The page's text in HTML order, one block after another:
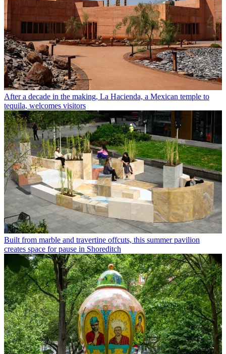
After a decade in the making, La Hacienda, a Mexican temple to
tequila, welcomes visitors
Built from marble and travertine offcuts, this summer pavilion
creates space for pause in Shoreditch